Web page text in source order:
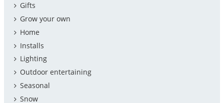
Gifts
Grow your own
Home
Installs
Lighting
Outdoor entertaining
Seasonal
Snow